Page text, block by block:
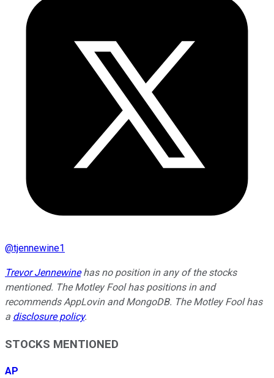
@tjennewine1
Trevor Jennewinehas no position in any of the stocks
mentioned. The Motley Fool has positions in and
recommends AppLovin and MongoDB. The Motley Fool has
a disclosure policy.
STOCKS MENTIONED
AP